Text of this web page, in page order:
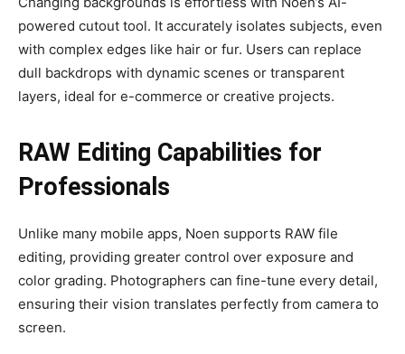
powered cutout tool. It accurately isolates subjects, even
with complex edges like hair or fur. Users can replace
dull backdrops with dynamic scenes or transparent
layers, ideal for e-commerce or creative projects.
RAW Editing Capabilities for
Professionals
Unlike many mobile apps, Noen supports RAW file
editing, providing greater control over exposure and
color grading. Photographers can fine-tune every detail,
ensuring their vision translates perfectly from camera to
screen.